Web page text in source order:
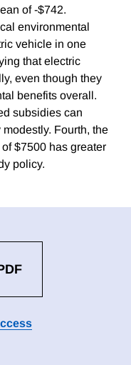
of -$742.
environmental
vehicle in one
that electric
even though they
benefits overall.
subsidies can
Fourth, the
$7500 has greater
policy.